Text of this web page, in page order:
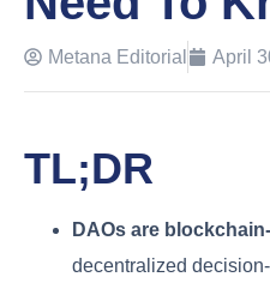
Metana Editorial April
TL;DR
DAOs are
decentralized